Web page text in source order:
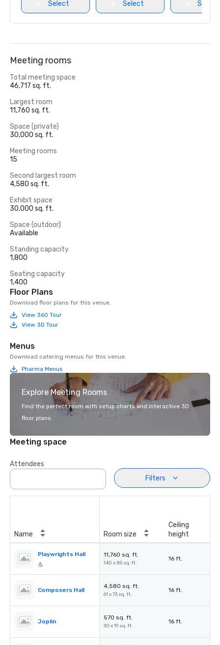
Select Select Select
Meeting rooms
Total meeting space
46,717 sq. ft.
Largest room
11,760 sq. ft.
Space (private)
30,000 sq. ft.
Meeting rooms
15
Second largest room
4,580 sq. ft.
Exhibit space
30,000 sq. ft.
Space (outdoor)
Available
Standing capacity
1,800
Seating capacity
1,400
Floor Plans
Download floor plans for this venue.
View 360 Tour
View 3D Tour
Menus
Download catering menus for this venue.
Pharma Menus
Explore Meeting Rooms
Find the perfect room with setup charts and interactive 3D
floor plans.
Meeting space
Attendees
Filters
Name Room size
Ceiling
height
Playwrights Hall 11,760 sq. ft.
140 x 85 sq. ft.
16 ft.
Composers Hall
4,580 sq. ft.
61 x 73 sq. ft.
16 ft.
Joplin
570 sq. ft.
30 x 19 sq. ft.
16 ft.